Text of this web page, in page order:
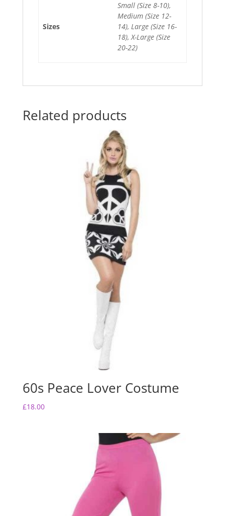
Sizes
Small (Size 8-10),
Medium (Size 12-
14), Large (Size 16-
18), X-Large (Size
20-22)
Related products
60s Peace Lover Costume
£18.00